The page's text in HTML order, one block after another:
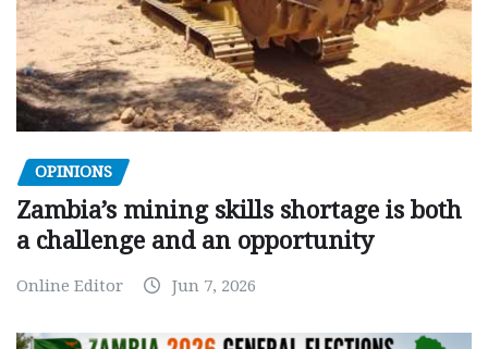
OPINIONS
Zambia’s mining skills shortage is both
a challenge and an opportunity
Online Editor Jun 7, 2026